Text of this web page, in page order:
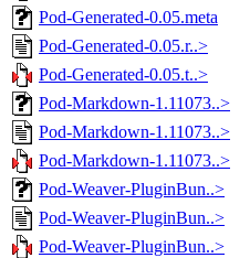
Pod-Generated-0.05.meta
Pod-Generated-0.05.r..>
Pod-Generated-0.05.t..>
Pod-Markdown-1.11073..>
Pod-Markdown-1.11073..>
Pod-Markdown-1.11073..>
Pod-Weaver-PluginBun..>
Pod-Weaver-PluginBun..>
Pod-Weaver-PluginBun..>